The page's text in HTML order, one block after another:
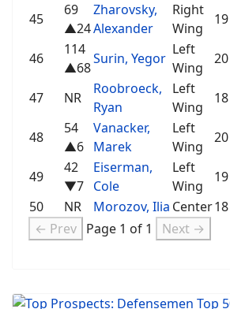
45
69
▲24
Zharovsky,
Alexander
Right
Wing
19
46
114
▲68
Surin, Yegor
Left
Wing
20
47 NR
Roobroeck,
Ryan
Left
Wing
18
48
54
▲6
Vanacker,
Marek
Left
Wing
20
49
42
▼7
Eiserman,
Cole
Left
Wing
19
50
NR Morozov, Ilia Center18
← Prev Page 1 of 1 Next →